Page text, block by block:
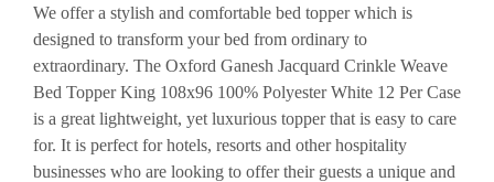
We offer a stylish and comfortable bed topper which is
designed to transform your bed from ordinary to
extraordinary. The Oxford Ganesh Jacquard Crinkle Weave
Bed Topper King 108x96 100% Polyester White 12 Per Case
is a great lightweight, yet luxurious topper that is easy to care
for. It is perfect for hotels, resorts and other hospitality
businesses who are looking to offer their guests a unique and